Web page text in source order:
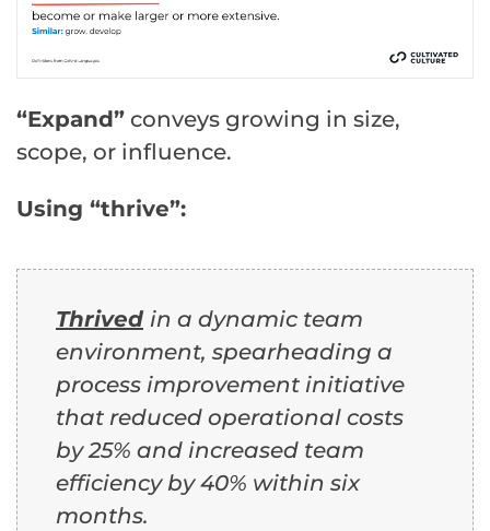
“Expand” conveys growing in size,
scope, or influence.
Using “thrive”:
Thrived in a dynamic team
environment, spearheading a
process improvement initiative
that reduced operational costs
by 25% and increased team
efficiency by 40% within six
months.